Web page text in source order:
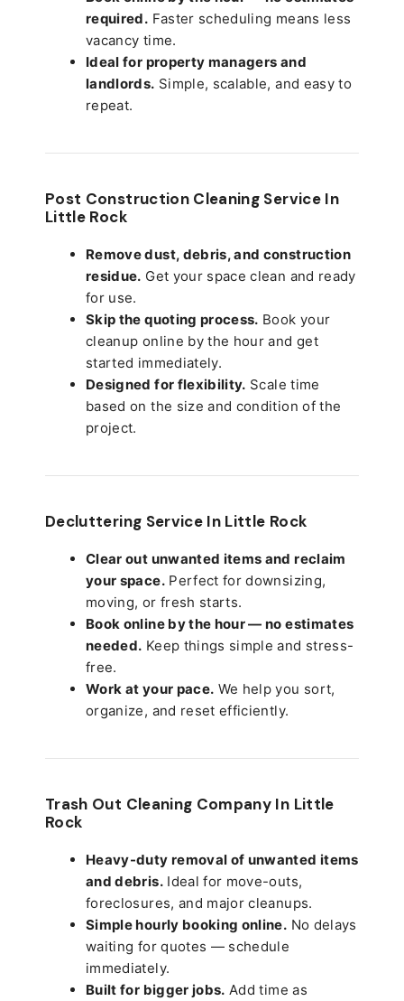
required. Faster scheduling means less
vacancy time.
Ideal for property managers and
landlords. Simple, scalable, and easy to
repeat.
Post Construction Cleaning Service In
Little Rock
Remove dust, debris, and construction
residue. Get your space clean and ready
for use.
Skip the quoting process. Book your
cleanup online by the hour and get
started immediately.
Designed for flexibility. Scale time
based on the size and condition of the
project.
Decluttering Service In Little Rock
Clear out unwanted items and reclaim
your space.Perfect for downsizing,
moving, or fresh starts.
Book online by the hour — no estimates
needed. Keep things simple and stress-
free.
Work at your pace. We help you sort,
organize, and reset efficiently.
Trash Out Cleaning Company In Little
Rock
Heavy-duty removal of unwanted items
and debris.Ideal for move-outs,
foreclosures, and major cleanups.
Simple hourly booking online. No delays
waiting for quotes — schedule
immediately.
Built for bigger jobs. Add time as